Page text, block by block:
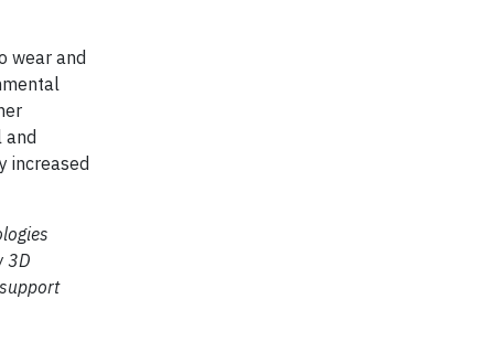
wear and
and
increased
3D